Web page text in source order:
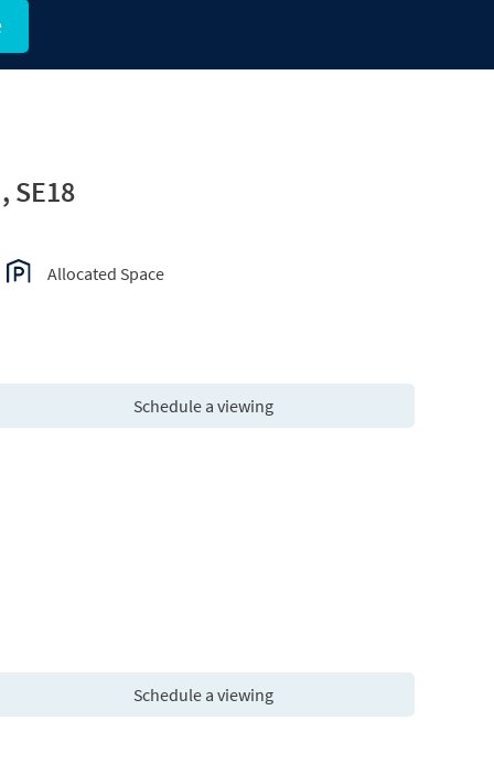
SE18
Allocated Space
Schedule a viewing
Schedule a viewing